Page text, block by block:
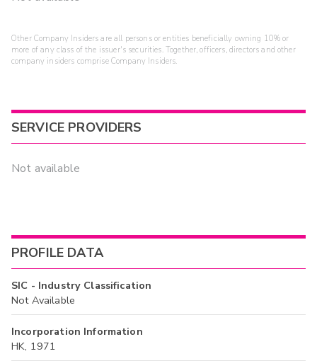
Other Company Insiders are all persons or entities beneficially owning 10% or
more of any class of the issuer's securities. Together, officers, directors and other
company insiders comprise Company Insiders.
SERVICE PROVIDERS
Not available
PROFILE DATA
SIC - Industry Classification
Not Available
Incorporation Information
HK, 1971